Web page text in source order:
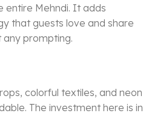
Mehndi. It adds
that guests love and share
any prompting.
colorful textiles, and neon
The investment here is in